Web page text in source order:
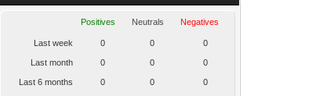
Positives Neutrals Negatives
Last week 0 0 0
Last month 0 0 0
Last 6 months 0 0 0